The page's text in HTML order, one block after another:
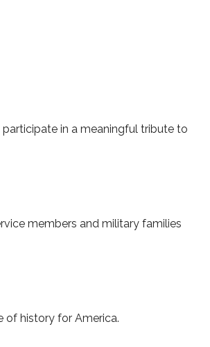
in a meaningful tribute to
members and military families
of history for America.